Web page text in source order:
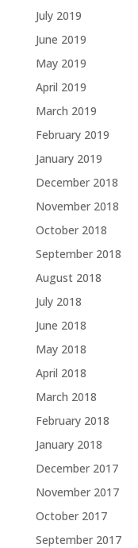
July 2019
June 2019
May 2019
April 2019
March 2019
February 2019
January 2019
December 2018
November 2018
October 2018
September 2018
August 2018
July 2018
June 2018
May 2018
April 2018
March 2018
February 2018
January 2018
December 2017
November 2017
October 2017
September 2017